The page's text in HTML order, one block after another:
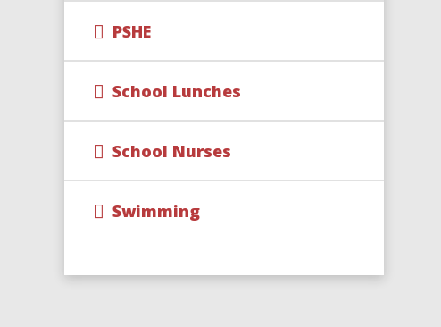
PSHE
School Lunches
School Nurses
Swimming